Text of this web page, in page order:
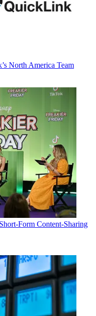
North America Team
Form Content-Sharing